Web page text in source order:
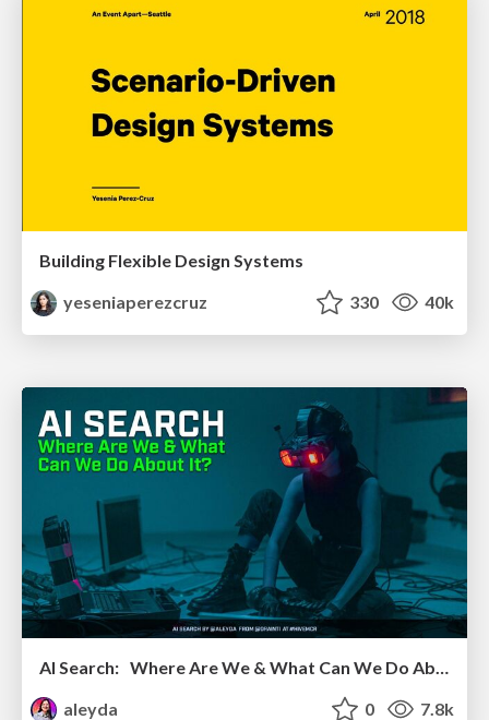
Building Flexible Design Systems
yeseniaperezcruz
330 40k
AI Search: Where Are We & What Can We Do About It?
aleyda
0 7.8k